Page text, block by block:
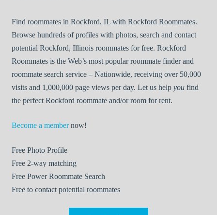
Find roommates in Rockford, IL with Rockford Roommates.
Browse hundreds of profiles with photos, search and contact
potential Rockford, Illinois roommates for free. Rockford
Roommates is the Web’s most popular roommate finder and
roommate search service – Nationwide, receiving over 50,000
visits and 1,000,000 page views per day. Let us help you find
the perfect Rockford roommate and/or room for rent.
Become a membernow!
Free Photo Profile
Free 2-way matching
Free Power Roommate Search
Free to contact potential roommates